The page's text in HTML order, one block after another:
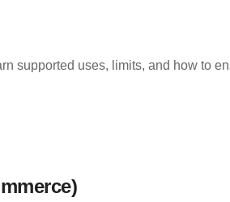
supported uses, limits, and how to